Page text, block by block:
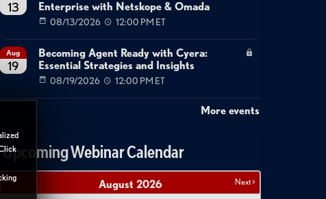
13
Enterprise with Netskope & Omada
08/13/2026 12:00 PM ET
Aug
19
Becoming Agent Ready with Cyera:
Essential Strategies and Insights
08/19/2026 12:00 PM ET
More events
Upcoming Webinar Calendar
Next >
August 2026